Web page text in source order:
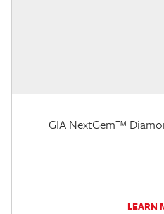
GIA NextGem™
LEARN